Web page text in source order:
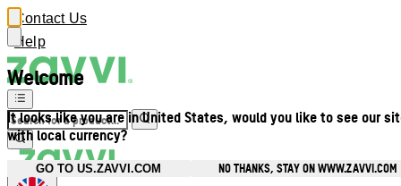
Welcome
It looks like you are in United States, would you like to see our
with local currency?
GO TO US.ZAVVI.COM NO THANKS, STAY ON WWW.ZAVVI.COM
Contact Us
Help